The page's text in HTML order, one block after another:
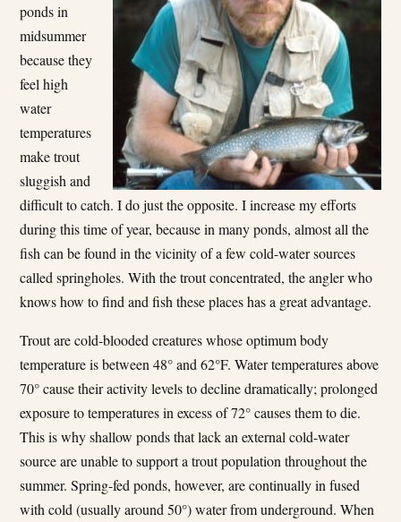
ponds in
midsummer
because they
feel high
water
temperatures
make trout
sluggish and
difficult to catch. I do just the opposite. I increase my efforts
during this time of year, because in many ponds, almost all the
fish can be found in the vicinity of a few cold-water sources
called springholes. With the trout concentrated, the angler who
knows how to find and fish these places has a great advantage.
Trout are cold-blooded creatures whose optimum body
temperature is between 48° and 62°F. Water temperatures above
70° cause their activity levels to decline dramatically; prolonged
exposure to temperatures in excess of 72° causes them to die.
This is why shallow ponds that lack an external cold-water
source are unable to support a trout population throughout the
summer. Spring-fed ponds, however, are continually in­ fused
with cold (usually around 50°) water from underground. When